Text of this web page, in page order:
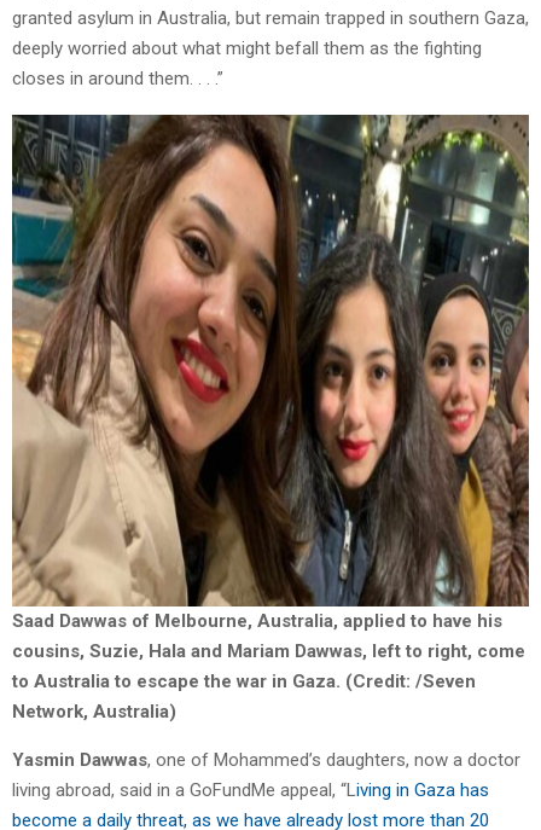
granted asylum in Australia, but remain trapped in southern Gaza,
deeply worried about what might befall them as the fighting
closes in around them. . . .”
Saad Dawwas of Melbourne, Australia, applied to have his
cousins, Suzie, Hala and Mariam Dawwas, left to right, come
to Australia to escape the war in Gaza. (Credit: /Seven
Network, Australia)
Yasmin Dawwas, one of Mohammed’s daughters, now a doctor
living abroad, said in a GoFundMe appeal, “Living in Gaza has
become a daily threat, as we have already lost more than 20